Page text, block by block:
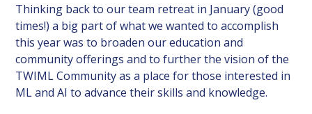
Thinking back to our team retreat in January (good
times!) a big part of what we wanted to accomplish
this year was to broaden our education and
community offerings and to further the vision of the
TWIML Community as a place for those interested in
ML and AI to advance their skills and knowledge.